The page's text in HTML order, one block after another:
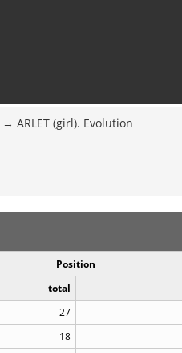
ARLET (girl). Evolution
Position
total
27
18